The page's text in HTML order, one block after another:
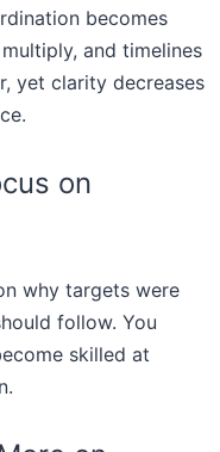
becomes
and timelines
yet clarity decreases
on
why targets were
follow. You
skilled at